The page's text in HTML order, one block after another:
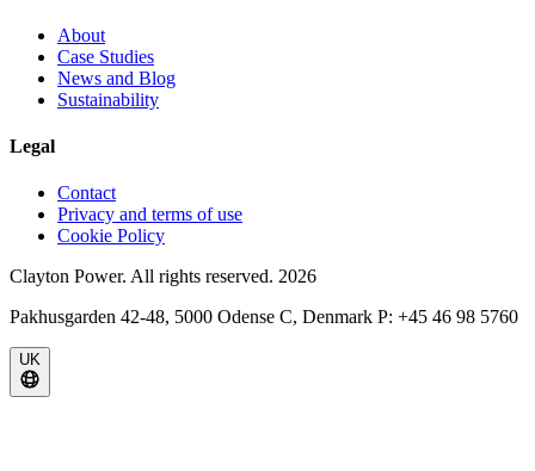
About
Case Studies
News and Blog
Sustainability
Legal
Contact
Privacy and terms of use
Cookie Policy
Clayton Power. All rights reserved. 2026
Pakhusgarden 42-48, 5000 Odense C, Denmark P: +45 46 98 5760
UK